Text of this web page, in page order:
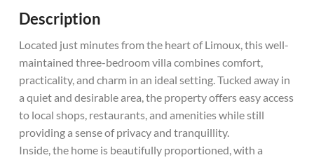
Description
Located just minutes from the heart of Limoux, this well-
maintained three-bedroom villa combines comfort,
practicality, and charm in an ideal setting. Tucked away in
a quiet and desirable area, the property offers easy access
to local shops, restaurants, and amenities while still
providing a sense of privacy and tranquillity.
Inside, the home is beautifully proportioned, with a